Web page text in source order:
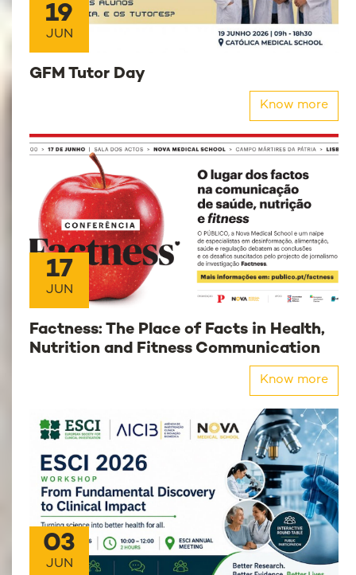
19
JUN
GFM Tutor Day
Know more
17
JUN
Factness: The Place of Facts in Health,
Nutrition and Fitness Communication
Know more
03
JUN